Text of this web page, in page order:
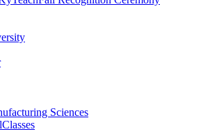
Sciences
Classes